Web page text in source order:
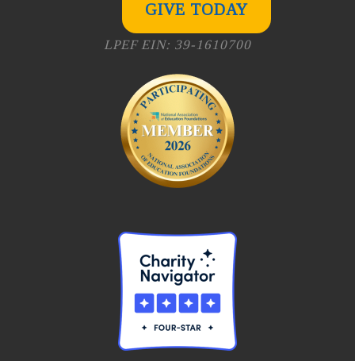
GIVE TODAY
LPEF EIN: 39-1610700